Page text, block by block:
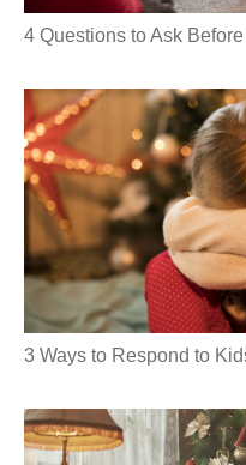
4 Questions to Ask
3 Ways to Respond to